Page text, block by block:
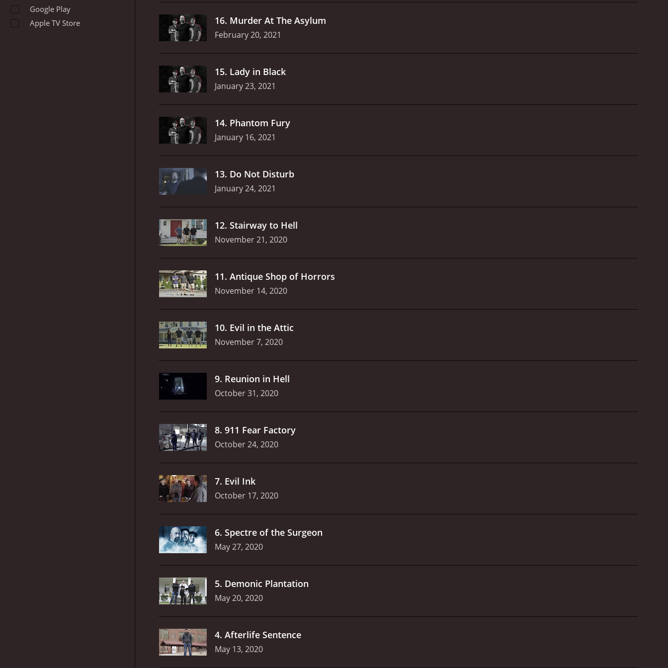
Google Play
Apple TV Store
16. Murder At The Asylum
February 20, 2021
15. Lady in Black
January 23, 2021
14. Phantom Fury
January 16, 2021
13. Do Not Disturb
January 24, 2021
12. Stairway to Hell
November 21, 2020
11. Antique Shop of Horrors
November 14, 2020
10. Evil in the Attic
November 7, 2020
9. Reunion in Hell
October 31, 2020
8. 911 Fear Factory
October 24, 2020
7. Evil Ink
October 17, 2020
6. Spectre of the Surgeon
May 27, 2020
5. Demonic Plantation
May 20, 2020
4. Afterlife Sentence
May 13, 2020